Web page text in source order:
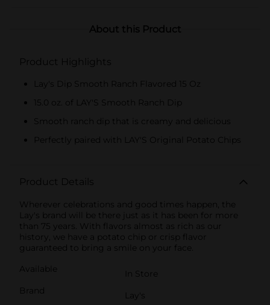
About this Product
Product Highlights
Lay's Dip Smooth Ranch Flavored 15 Oz
15.0 oz. of LAY'S Smooth Ranch Dip
Smooth ranch dip that is creamy and delicious
Perfectly paired with LAY'S Original Potato Chips
Product Details
Wherever celebrations and good times happen, the
Lay's brand will be there just as it has been for more
than 75 years. With flavors almost as rich as our
history, we have a potato chip or crisp flavor
guaranteed to bring a smile on your face.
Available
In Store
Brand
Lay's